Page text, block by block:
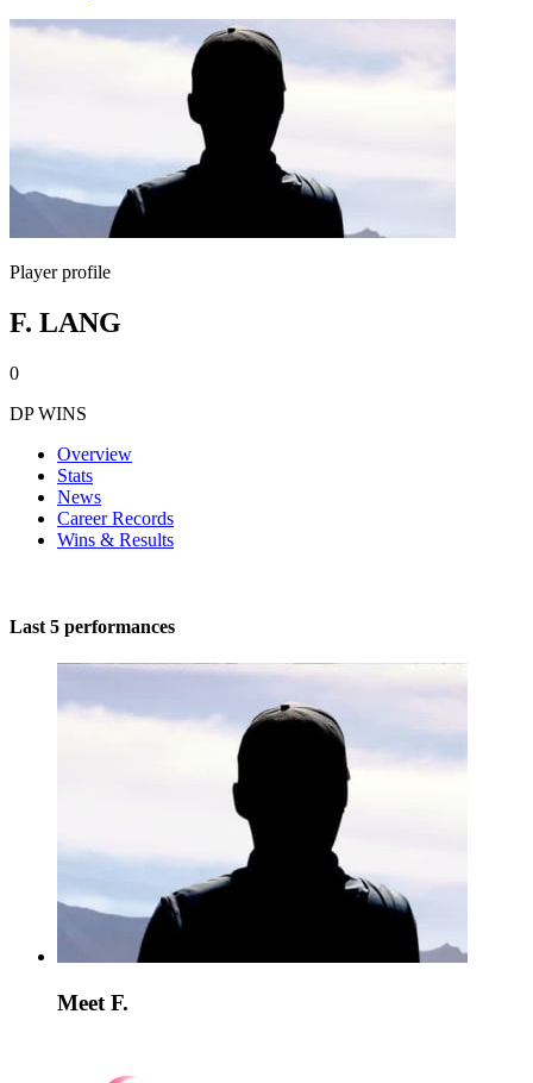
Player profile
F. LANG
0
DP WINS
Overview
Stats
News
Career Records
Wins & Results
Last 5 performances
Meet F.